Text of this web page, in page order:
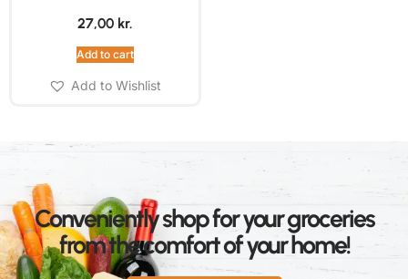
27,00 kr.
Add to cart
Add to Wishlist
Conveniently shop for your groceries
from the comfort of your home!